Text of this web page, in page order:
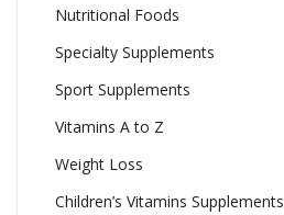
Nutritional Foods
Specialty Supplements
Sport Supplements
Vitamins A to Z
Weight Loss
Children’s Vitamins Supplements